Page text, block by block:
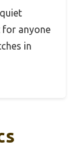
anyone
in